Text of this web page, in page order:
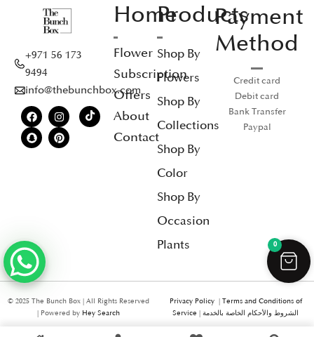
+971 56 173
9494
info@thebunchbox.com
Home
Flower
Subscription
Offers
About
Contact
Products
Shop By
Flowers
Shop By
Collections
Shop By
Color
Shop By
Occasion
Plants
Payment
Method
Credit card
Debit card
Bank Transfer
Paypal
© 2025 The Bunch Box | All Rights Reserved
| Powered by Hey Search
Privacy Policy | Terms and Conditions of
Service | الشروط والأحكام الخاصة بالخدمة
0